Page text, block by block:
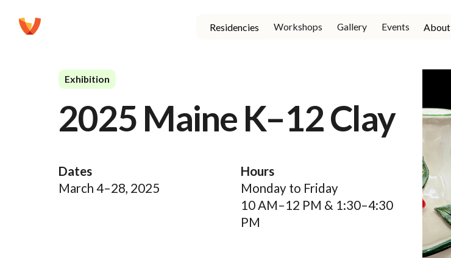
Residencies Workshops Gallery Events About
Exhibition
2025 Maine K–12 Clay
Dates
March 4–28, 2025
Hours
Monday to Friday
10 AM–12 PM & 1:30–4:30
PM